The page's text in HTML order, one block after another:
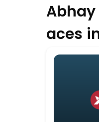
Abhay
aces